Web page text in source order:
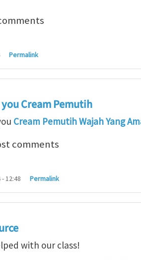
Permalink
Cream Pemutih
Cream Pemutih Wajah Yang
comments
12:48 Permalink
with our class!